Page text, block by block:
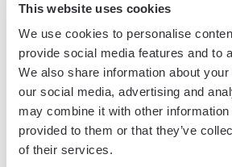
This website uses cookies
We use cookies to personalise
provide social media features and to
We also share information about
our social media, advertising and
may combine it with other information
provided to them or that they’ve
of their services.
More